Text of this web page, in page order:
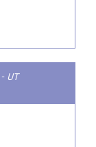
- UT